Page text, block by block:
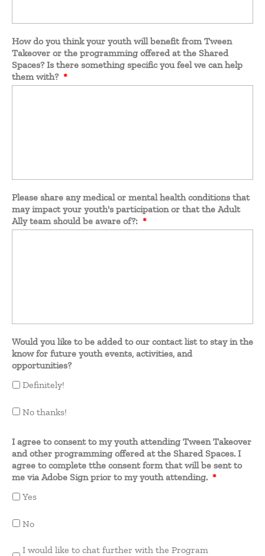
How do you think your youth will benefit from Tween
Takeover or the programming offered at the Shared
Spaces? Is there something specific you feel we can help
them with? *
Please share any medical or mental health conditions that
may impact your youth's participation or that the Adult
Ally team should be aware of?: *
Would you like to be added to our contact list to stay in the
know for future youth events, activities, and
opportunities?
Definitely!
No thanks!
I agree to consent to my youth attending Tween Takeover
and other programming offered at the Shared Spaces. I
agree to complete tthe consent form that will be sent to
me via Adobe Sign prior to my youth attending. *
Yes
No
I would like to chat further with the Program